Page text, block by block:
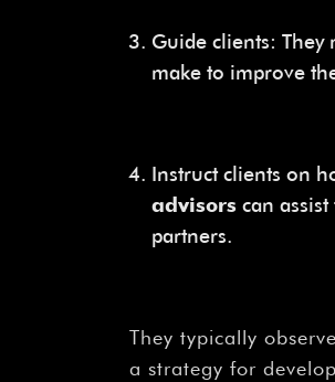
Guide clients:
make to improve
Instruct clients on
advisors can
partners.
They typically
a strategy for